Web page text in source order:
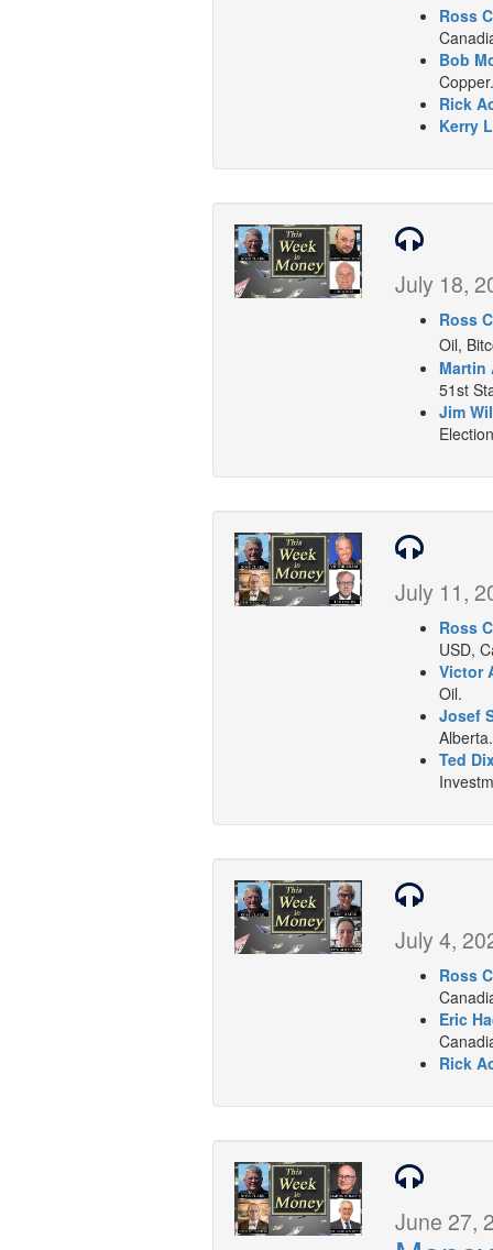
Ross
Bob
Copper.
Rick
Kerry
July 18,
Ross
Oil,
Martin
51st
Jim
July 11,
Ross
USD,
Victor
Oil.
Josef
Alberta.
Ted
July 4,
Ross
Eric
Rick
June 27,